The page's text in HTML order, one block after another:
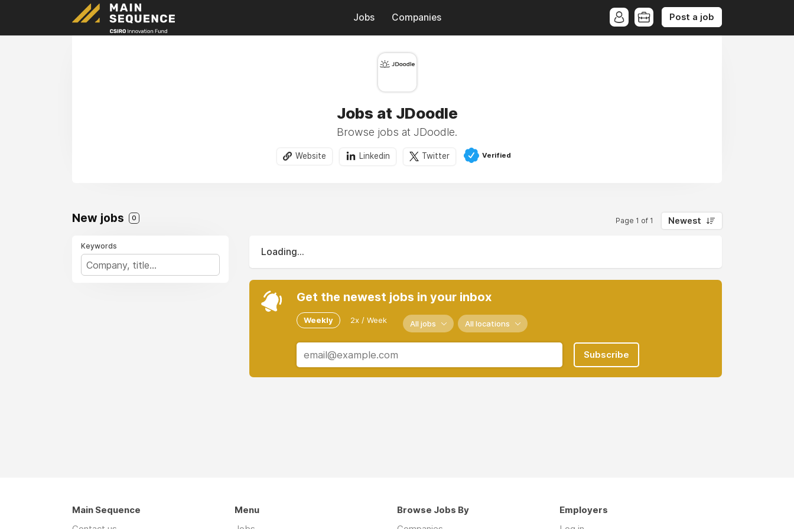
Jobs Companies Post a job
Jobs at JDoodle
Browse jobs at JDoodle.
Website Linkedin Twitter Verified
New jobs 0 Page 1 of 1 Newest
Keywords
Loading...
Get the newest jobs in your inbox
Weekly 2x / Week All jobs All locations
Subscribe
Main Sequence
Menu
Browse Jobs By
Employers